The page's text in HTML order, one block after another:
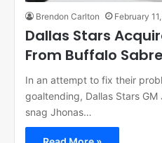
Brendon Carlton February
Dallas Stars
From Buffalo
In an attempt to fix their
goaltending, Dallas Stars
snag Jhonas…